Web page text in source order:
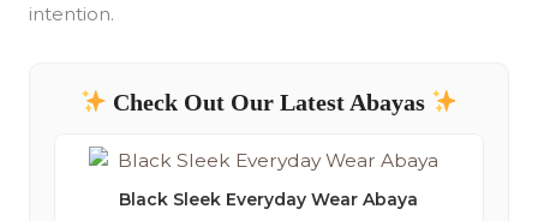
intention.
Check Out Our Latest Abayas
Black Sleek Everyday Wear Abaya